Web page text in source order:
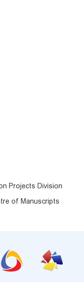
Projects Division
of Manuscripts